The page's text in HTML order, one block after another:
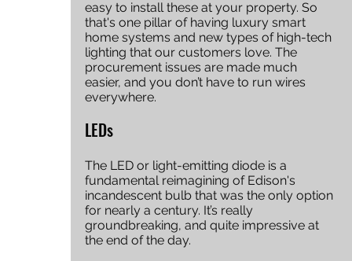
easy to install these at your property. So
that's one pillar of having luxury smart
home systems and new types of high-tech
lighting that our customers love. The
procurement issues are made much
easier, and you don’t have to run wires
everywhere.
LEDs
The LED or light-emitting diode is a
fundamental reimagining of Edison's
incandescent bulb that was the only option
for nearly a century. It’s really
groundbreaking, and quite impressive at
the end of the day.